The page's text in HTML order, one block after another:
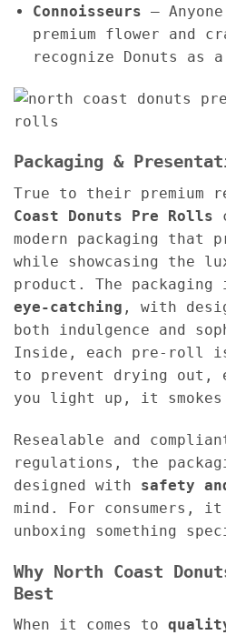
Connoisseurs –
premium flower and
recognize Donuts as
Packaging &
True to their premium
Coast Donuts Pre Rolls
modern packaging that
while showcasing the
product. The packaging
eye-catching , with
both indulgence and
Inside, each pre-roll
to prevent drying out,
you light up, it smokes
Resealable and
regulations, the
designed with safety
mind. For consumers,
unboxing something
Why North Coast
Best
When it comes to